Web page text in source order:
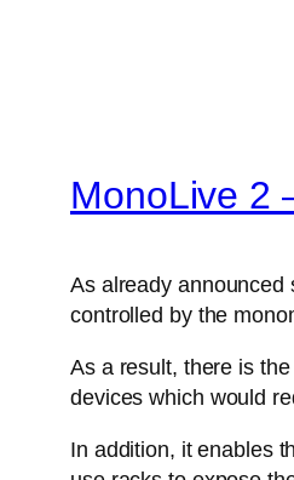
MonoLive 2
As already announced
controlled by the
As a result, there is
devices which would
In addition, it enables